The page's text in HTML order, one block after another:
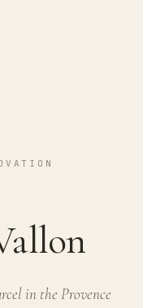
in the Provence